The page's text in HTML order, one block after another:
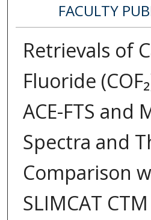
FACULTY
Retrievals of
Fluoride
ACE-FTS and
Spectra and
Comparison
SLIMCAT CTM